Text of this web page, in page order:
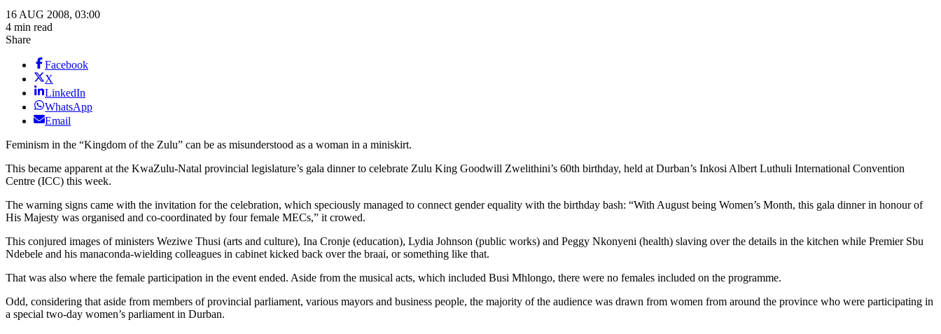
16 AUG 2008, 03:00
4 min read
Share
Facebook
X
LinkedIn
WhatsApp
Email
Feminism in the “Kingdom of the Zulu” can be as misunderstood as a woman in a miniskirt.
This became apparent at the KwaZulu-Natal provincial legislature’s gala dinner to celebrate Zulu King Goodwill Zwelithini’s 60th birthday, held at Durban’s Inkosi Albert Luthuli International Convention
Centre (ICC) this week.
The warning signs came with the invitation for the celebration, which speciously managed to connect gender equality with the birthday bash: “With August being Women’s Month, this gala dinner in honour of
His Majesty was organised and co-coordinated by four female MECs,” it crowed.
This conjured images of ministers Weziwe Thusi (arts and culture), Ina Cronje (education), Lydia Johnson (public works) and Peggy Nkonyeni (health) slaving over the details in the kitchen while Premier Sbu
Ndebele and his manaconda-wielding colleagues in cabinet kicked back over the braai, or something like that.
That was also where the female participation in the event ended. Aside from the musical acts, which included Busi Mhlongo, there were no females included on the programme.
Odd, considering that aside from members of provincial parliament, various mayors and business people, the majority of the audience was drawn from women from around the province who were participating in
a special two-day women’s parliament in Durban.